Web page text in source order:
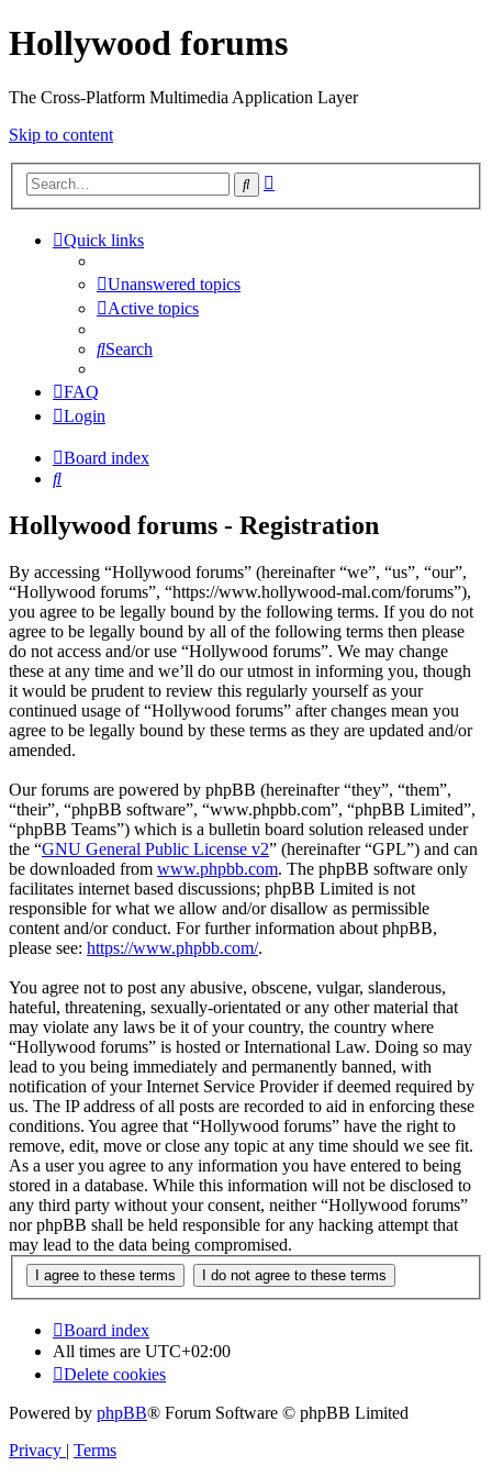
Hollywood forums
The Cross-Platform Multimedia Application Layer
Skip to content
Search
Quick links
Unanswered topics
Active topics
Search
FAQ
Login
Board index
Search
Hollywood forums - Registration
By accessing “Hollywood forums” (hereinafter “we”, “us”, “our”,
“Hollywood forums”, “https://www.hollywood-mal.com/forums”),
you agree to be legally bound by the following terms. If you do not
agree to be legally bound by all of the following terms then please
do not access and/or use “Hollywood forums”. We may change
these at any time and we’ll do our utmost in informing you, though
it would be prudent to review this regularly yourself as your
continued usage of “Hollywood forums” after changes mean you
agree to be legally bound by these terms as they are updated and/or
amended.
Our forums are powered by phpBB (hereinafter “they”, “them”,
“their”, “phpBB software”, “www.phpbb.com”, “phpBB Limited”,
“phpBB Teams”) which is a bulletin board solution released under
the “GNU General Public License v2” (hereinafter “GPL”) and can
be downloaded from www.phpbb.com. The phpBB software only
facilitates internet based discussions; phpBB Limited is not
responsible for what we allow and/or disallow as permissible
content and/or conduct. For further information about phpBB,
please see: https://www.phpbb.com/.
You agree not to post any abusive, obscene, vulgar, slanderous,
hateful, threatening, sexually-orientated or any other material that
may violate any laws be it of your country, the country where
“Hollywood forums” is hosted or International Law. Doing so may
lead to you being immediately and permanently banned, with
notification of your Internet Service Provider if deemed required by
us. The IP address of all posts are recorded to aid in enforcing these
conditions. You agree that “Hollywood forums” have the right to
remove, edit, move or close any topic at any time should we see fit.
As a user you agree to any information you have entered to being
stored in a database. While this information will not be disclosed to
any third party without your consent, neither “Hollywood forums”
nor phpBB shall be held responsible for any hacking attempt that
may lead to the data being compromised.
Board index
All times are UTC+02:00
Delete cookies
Powered by phpBB® Forum Software © phpBB Limited
Privacy | Terms